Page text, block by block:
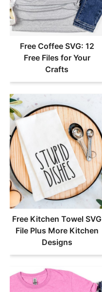
Free Coffee SVG: 12
Free Files for Your
Crafts
Free Kitchen Towel SVG
File Plus More Kitchen
Designs